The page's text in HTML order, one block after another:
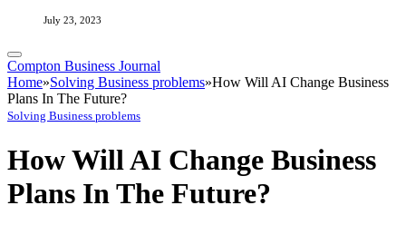
July 23, 2023
Compton Business Journal
Home»Solving Business problems»How Will AI Change Business
Plans In The Future?
Solving Business problems
How Will AI Change Business
Plans In The Future?